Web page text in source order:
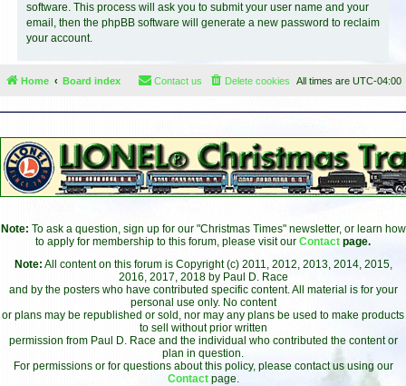
software. This process will ask you to submit your user name and your
email, then the phpBB software will generate a new password to reclaim
your account.
Home Board index All times are UTC-04:00
Delete cookies
Contact us
Note: To ask a question, sign up for our "Christmas Times" newsletter, or learn how
to apply for membership to this forum, please visit our Contact page.
Note: All content on this forum is Copyright (c) 2011, 2012, 2013, 2014, 2015,
2016, 2017, 2018 by Paul D. Race
and by the posters who have contributed specific content. All material is for your
personal use only. No content
or plans may be republished or sold, nor may any plans be used to make products
to sell without prior written
permission from Paul D. Race and the individual who contributed the content or
plan in question.
For permissions or for questions about this policy, please contact us using our
Contact page.